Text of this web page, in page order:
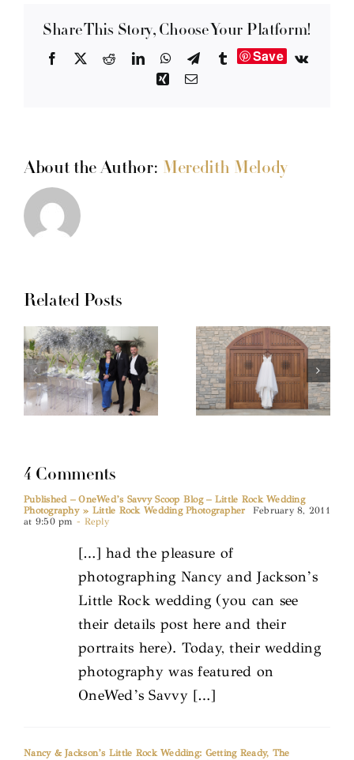
Share This Story, Choose Your Platform!
Facebook RedditLinkedInWhatsApp
TelegramTumblrSave
Vk
XingEmail
About the Author: Meredith Melody
Related Posts
4 Comments
Published – OneWed’s Savvy Scoop Blog – Little Rock Wedding
Photography » Little Rock Wedding Photographer
February 8, 2011
at 9:50 pm - Reply
[…] had the pleasure of
photographing Nancy and Jackson’s
Little Rock wedding (you can see
their details post here and their
portraits here). Today, their wedding
photography was featured on
OneWed’s Savvy […]
Nancy & Jackson’s Little Rock Wedding: Getting Ready, The